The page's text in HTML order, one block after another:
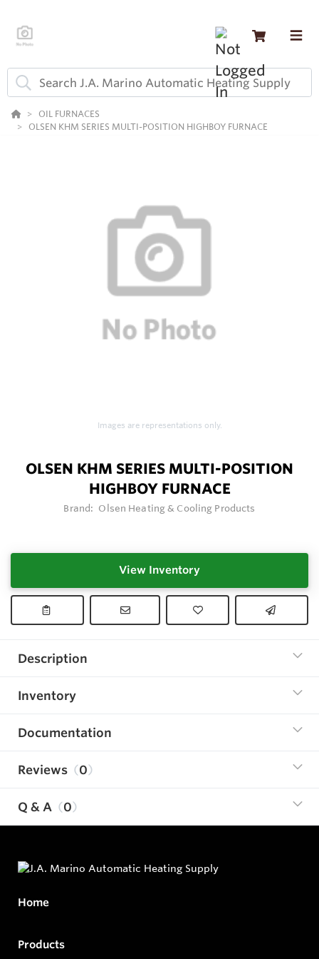
OIL FURNACES
OLSEN KHM SERIES MULTI-POSITION HIGHBOY FURNACE
Images are representations only.
OLSEN KHM SERIES MULTI-POSITION
HIGHBOY FURNACE
Brand: Olsen Heating & Cooling Products
View Inventory
Description
Inventory
Documentation
Reviews 0
Q & A 0
Home
Products